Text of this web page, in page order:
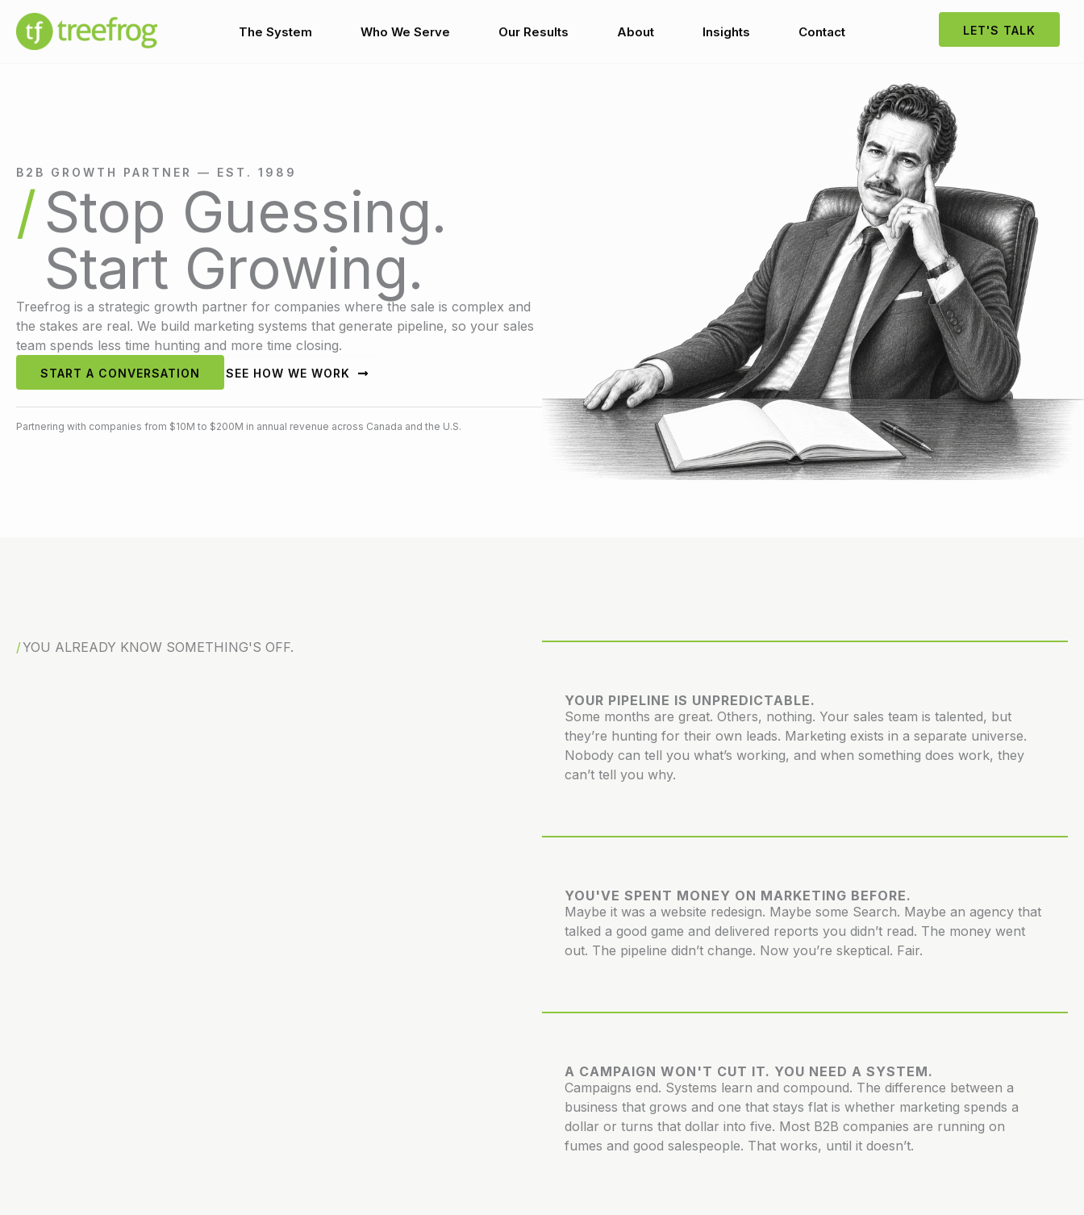
content
The System Who We Serve Our Results About Insights Contact LET'S TALK
B2B GROWTH PARTNER — EST. 1989
Stop Guessing.
Start Growing.
Treefrog is a strategic growth partner for companies where the sale is complex and
the stakes are real. We build marketing systems that generate pipeline, so your sales
team spends less time hunting and more time closing.
START A CONVERSATION SEE HOW WE WORK
Partnering with companies from $10M to $200M in annual revenue across Canada and the U.S.
YOU ALREADY KNOW SOMETHING'S OFF.
YOUR PIPELINE IS UNPREDICTABLE.
Some months are great. Others, nothing. Your sales team is talented, but
they’re hunting for their own leads. Marketing exists in a separate universe.
Nobody can tell you what’s working, and when something does work, they
can’t tell you why.
YOU'VE SPENT MONEY ON MARKETING BEFORE.
Maybe it was a website redesign. Maybe some Search. Maybe an agency that
talked a good game and delivered reports you didn’t read. The money went
out. The pipeline didn’t change. Now you’re skeptical. Fair.
A CAMPAIGN WON'T CUT IT. YOU NEED A SYSTEM.
Campaigns end. Systems learn and compound. The difference between a
business that grows and one that stays flat is whether marketing spends a
dollar or turns that dollar into five. Most B2B companies are running on
fumes and good salespeople. That works, until it doesn’t.